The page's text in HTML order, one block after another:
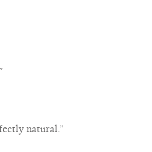
natural.”